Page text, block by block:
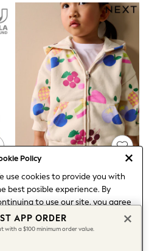
Policy
use cookies to provide you with
best posible experience. By
to use our site, you agree
our use of cookies.
out moreabout managing your
settings.
Cream Fruit Zip Through Hoodie
(3mths-7yrs)
$30 - $35
APP ORDER
a $100 minimum order value.